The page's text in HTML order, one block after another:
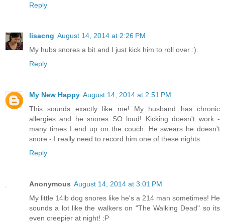
Reply
lisacng August 14, 2014 at 2:26 PM
My hubs snores a bit and I just kick him to roll over :).
Reply
My New Happy August 14, 2014 at 2:51 PM
This sounds exactly like me! My husband has chronic
allergies and he snores SO loud! Kicking doesn't work -
many times I end up on the couch. He swears he doesn't
snore - I really need to record him one of these nights.
Reply
Anonymous August 14, 2014 at 3:01 PM
My little 14lb dog snores like he's a 214 man sometimes! He
sounds a lot like the walkers on "The Walking Dead" so its
even creepier at night! :P